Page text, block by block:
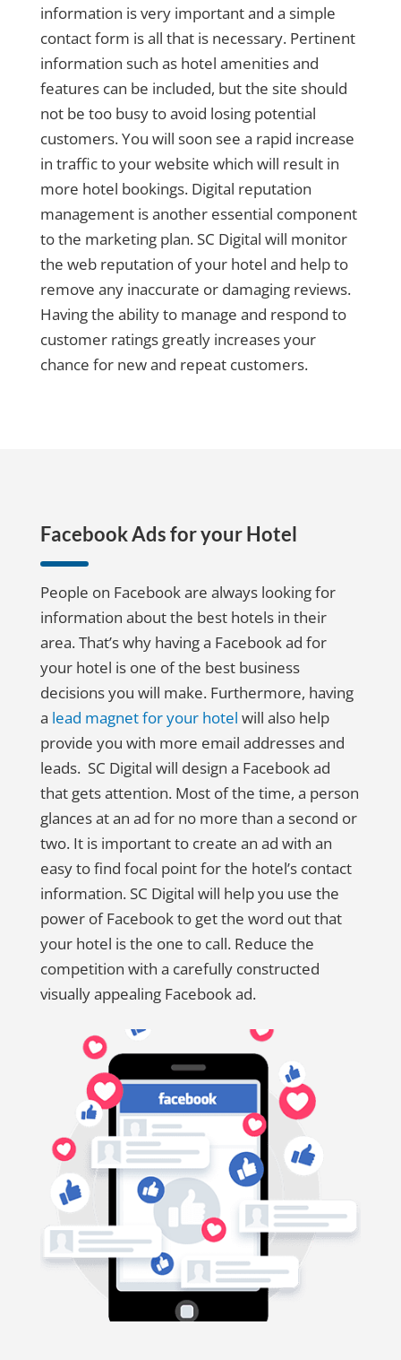
information is very important and a simple
contact form is all that is necessary. Pertinent
information such as hotel amenities and
features can be included, but the site should
not be too busy to avoid losing potential
customers. You will soon see a rapid increase
in traffic to your website which will result in
more hotel bookings. Digital reputation
management is another essential component
to the marketing plan. SC Digital will monitor
the web reputation of your hotel and help to
remove any inaccurate or damaging reviews.
Having the ability to manage and respond to
customer ratings greatly increases your
chance for new and repeat customers.
Facebook Ads for your Hotel
People on Facebook are always looking for
information about the best hotels in their
area. That’s why having a Facebook ad for
your hotel is one of the best business
decisions you will make. Furthermore, having
a lead magnet for your hotel will also help
provide you with more email addresses and
leads. SC Digital will design a Facebook ad
that gets attention. Most of the time, a person
glances at an ad for no more than a second or
two. It is important to create an ad with an
easy to find focal point for the hotel’s contact
information. SC Digital will help you use the
power of Facebook to get the word out that
your hotel is the one to call. Reduce the
competition with a carefully constructed
visually appealing Facebook ad.